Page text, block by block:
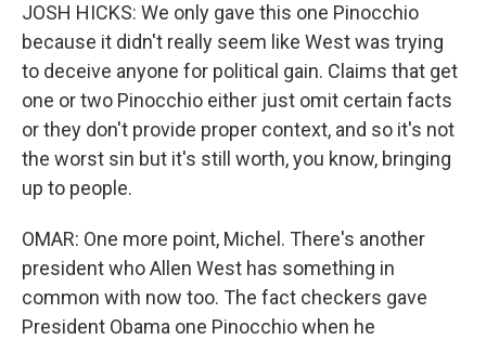
JOSH HICKS: We only gave this one Pinocchio
because it didn't really seem like West was trying
to deceive anyone for political gain. Claims that get
one or two Pinocchio either just omit certain facts
or they don't provide proper context, and so it's not
the worst sin but it's still worth, you know, bringing
up to people.
OMAR: One more point, Michel. There's another
president who Allen West has something in
common with now too. The fact checkers gave
President Obama one Pinocchio when he